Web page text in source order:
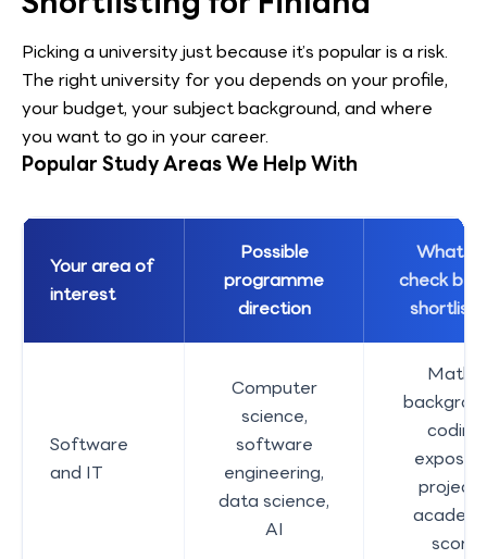
Picking a university just because it’s popular is a risk.
The right university for you depends on your profile,
your budget, your subject background, and where
you want to go in your career.
Popular Study Areas We Help With
Your area of
interest
Possible
programme
direction
What
check
Software
and IT
Computer
science,
software
engineering,
data science,
AI
Maths
coding
score